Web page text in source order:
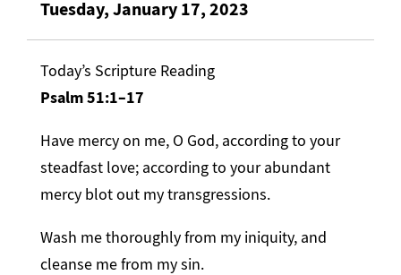
Tuesday, January 17, 2023
Today’s Scripture Reading
Psalm 51:1–17
Have mercy on me, O God, according to your
steadfast love; according to your abundant
mercy blot out my transgressions.
Wash me thoroughly from my iniquity, and
cleanse me from my sin.